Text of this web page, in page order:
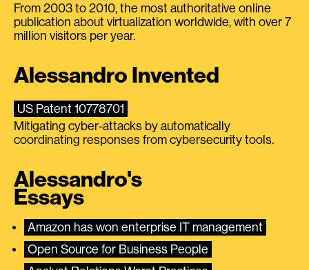
From 2003 to 2010, the most authoritative online
publication about virtualization worldwide, with over 7
million visitors per year.
Alessandro Invented
US Patent 10778701
Mitigating cyber-attacks by automatically
coordinating responses from cybersecurity tools.
Alessandro's
Essays
Amazon has won enterprise IT management
Open Source for Business People